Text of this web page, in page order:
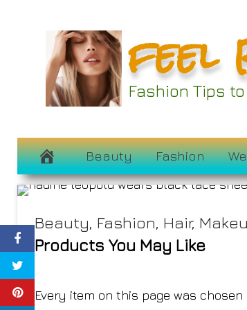
feel
Fashion Tips
Beauty Fashion
All the Best
October 8, 2024
Beauty, Fashion, Hair,
Products You May Like
Every item on this page was chosen